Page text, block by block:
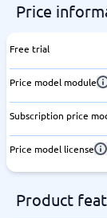
Price
Free trial
Price model module
Subscription price
Price model license
Product